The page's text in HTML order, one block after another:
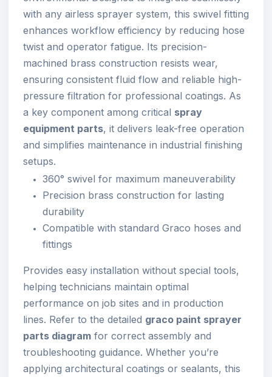
with any airless sprayer system, this swivel fitting
enhances workflow efficiency by reducing hose
twist and operator fatigue. Its precision-
machined brass construction resists wear,
ensuring consistent fluid flow and reliable high-
pressure filtration for professional coatings. As
a key component among critical spray
equipment parts, it delivers leak-free operation
and simplifies maintenance in industrial finishing
setups.
360° swivel for maximum maneuverability
Precision brass construction for lasting
durability
Compatible with standard Graco hoses and
fittings
Provides easy installation without special tools,
helping technicians maintain optimal
performance on job sites and in production
lines. Refer to the detailed graco paint sprayer
parts diagram for correct assembly and
troubleshooting guidance. Whether you’re
applying architectural coatings or sealants, this